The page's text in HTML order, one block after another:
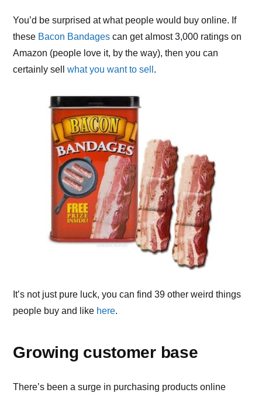
You’d be surprised at what people would buy online. If
these Bacon Bandages can get almost 3,000 ratings on
Amazon (people love it, by the way), then you can
certainly sellwhat you want to sell .
It’s not just pure luck, you can find 39 other weird things
people buy and like here.
Growing customer base
There’s been a surge in purchasing products online